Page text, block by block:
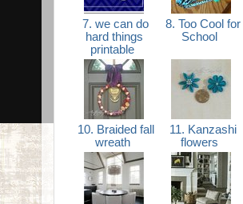
7. we can do
hard things
printable
8. Too Cool for
School
10. Braided fall
wreath
11. Kanzashi
flowers